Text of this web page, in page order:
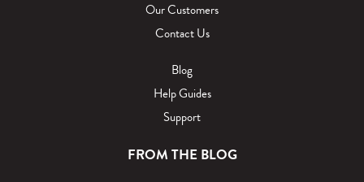
Our Customers
Contact Us
Blog
Help Guides
Support
FROM THE BLOG